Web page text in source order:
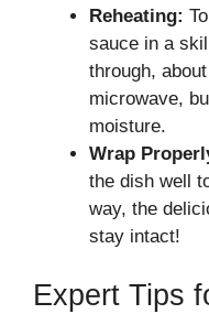
Reheating:
sauce in a
through,
microwave,
moisture.
Wrap
the dish well
way, the
stay intact!
Expert Tips